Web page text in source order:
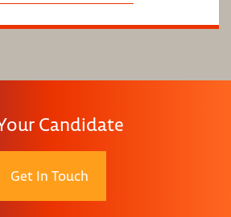
Candidate
Get In Touch